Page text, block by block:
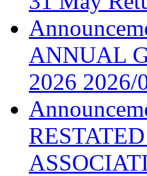
ANNUAL
2026 2026/